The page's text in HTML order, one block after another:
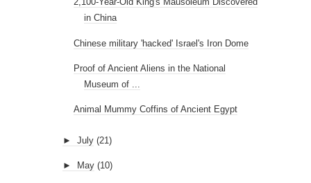
in China
Chinese military 'hacked' Israel's Iron Dome
Proof of Ancient Aliens in the National
Museum of ...
Animal Mummy Coffins of Ancient Egypt
► July (21)
► May (10)